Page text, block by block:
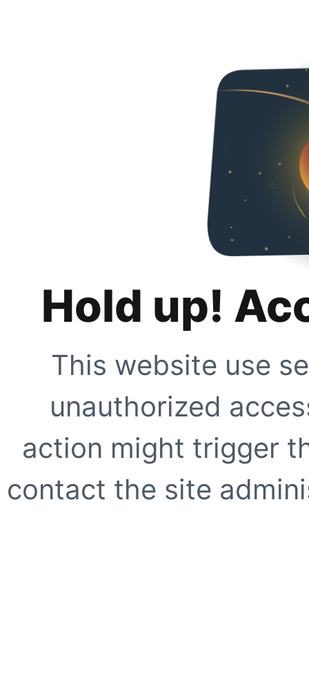
Hold up!
This website use
unauthorized
action might trigger
contact the site